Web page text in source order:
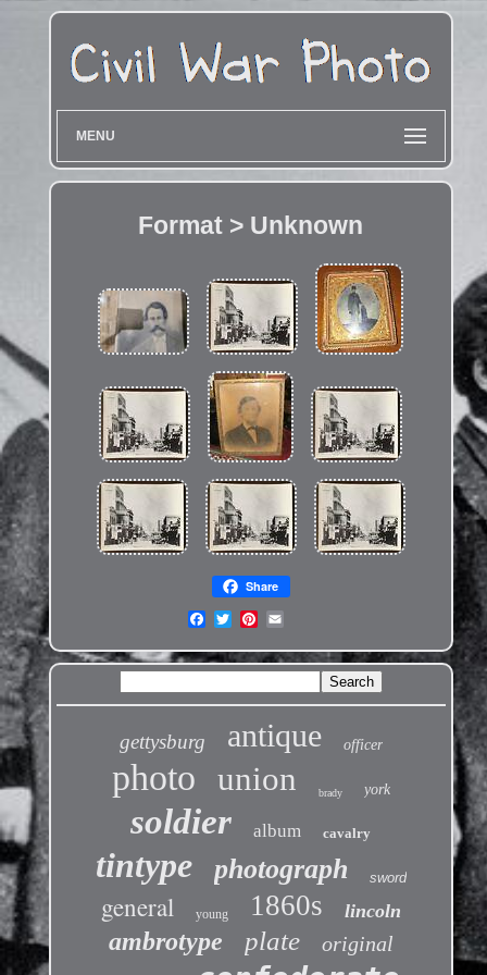
MENU
Format > Unknown
Share
gettysburg antique officer
photo union brady york
soldier album cavalry
tintype photograph sword
general young 1860s lincoln
ambrotype plate original